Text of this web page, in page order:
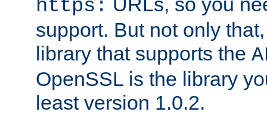
https:
support. But not only
library that supports the
OpenSSL is the library
least version 1.0.2.